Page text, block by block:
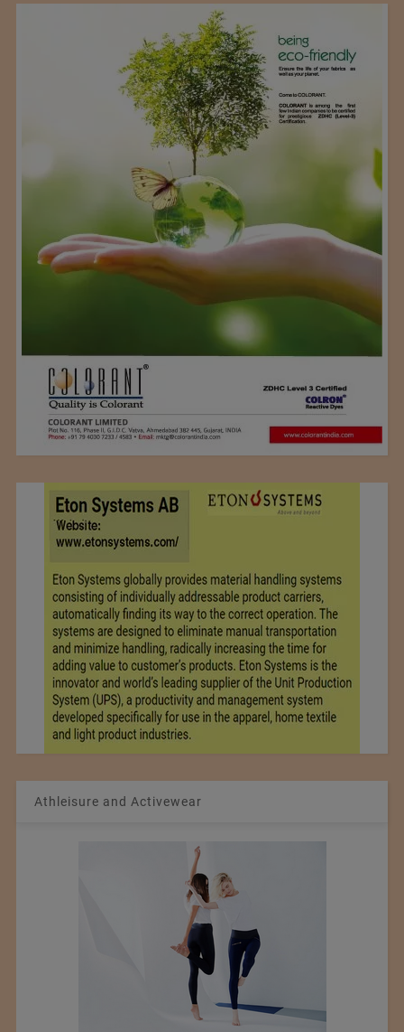
Athleisure and Activewear